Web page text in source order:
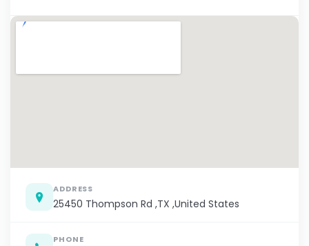
ADDRESS
25450 Thompson Rd ,TX ,United States
PHONE